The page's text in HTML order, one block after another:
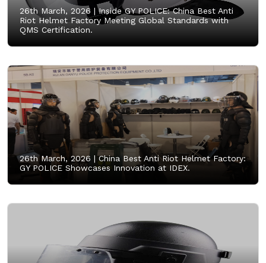
26th March, 2026 | Inside GY POLICE: China Best Anti
Riot Helmet Factory Meeting Global Standards with
QMS Certification.
26th March, 2026 | China Best Anti Riot Helmet Factory:
GY POLICE Showcases Innovation at IDEX.